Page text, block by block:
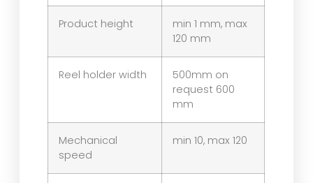
Product height
min 1 mm, max
120 mm
Reel holder width
500mm on
request 600
mm
Mechanical
speed
min 10, max 120